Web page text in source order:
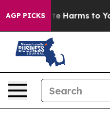
AGP PICKS
to Abate Harms to Youth